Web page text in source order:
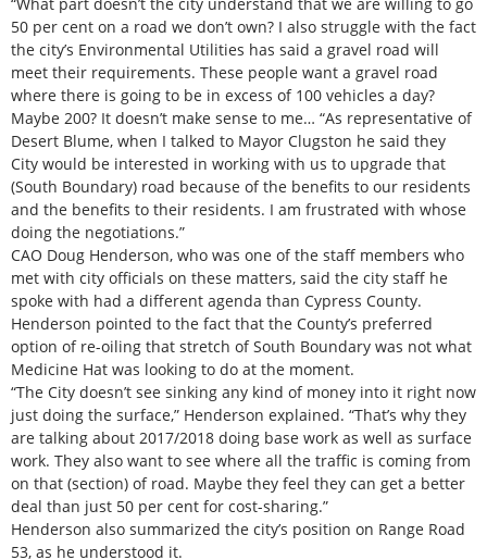
“What part doesn’t the city understand that we are willing to go
50 per cent on a road we don’t own? I also struggle with the fact
the city’s Environmental Utilities has said a gravel road will
meet their requirements. These people want a gravel road
where there is going to be in excess of 100 vehicles a day?
Maybe 200? It doesn’t make sense to me… “As representative of
Desert Blume, when I talked to Mayor Clugston he said they
City would be interested in working with us to upgrade that
(South Boundary) road because of the benefits to our residents
and the benefits to their residents. I am frustrated with whose
doing the negotiations.”
CAO Doug Henderson, who was one of the staff members who
met with city officials on these matters, said the city staff he
spoke with had a different agenda than Cypress County.
Henderson pointed to the fact that the County’s preferred
option of re-oiling that stretch of South Boundary was not what
Medicine Hat was looking to do at the moment.
“The City doesn’t see sinking any kind of money into it right now
just doing the surface,” Henderson explained. “That’s why they
are talking about 2017/2018 doing base work as well as surface
work. They also want to see where all the traffic is coming from
on that (section) of road. Maybe they feel they can get a better
deal than just 50 per cent for cost-sharing.”
Henderson also summarized the city’s position on Range Road
53, as he understood it.